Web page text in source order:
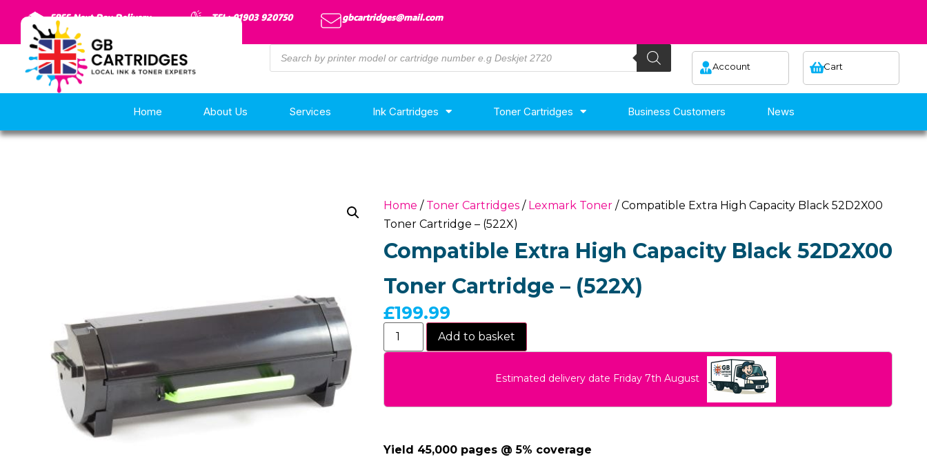
FREE Next Day Delivery TEL: 01903 920750 gbcartridges@mail.com
Account Cart
Home About Us Services Ink Cartridges Toner Cartridges Business Customers News
Home / Toner Cartridges/ Lexmark Toner/ Compatible Extra High Capacity Black 52D2X00
Toner Cartridge – (522X)
Compatible Extra High Capacity Black 52D2X00
Toner Cartridge – (522X)
£199.99
Add to basket
Estimated delivery date Friday 7th August
Yield 45,000 pages @ 5% coverage